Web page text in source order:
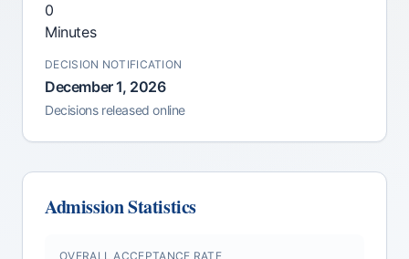
0
Minutes
DECISION NOTIFICATION
December 1, 2026
Decisions released online
Admission Statistics
OVERALL ACCEPTANCE RATE